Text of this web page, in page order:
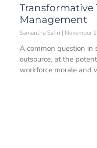
Management
Samantha Safin November
A common question in
outsource, at the
workforce morale and